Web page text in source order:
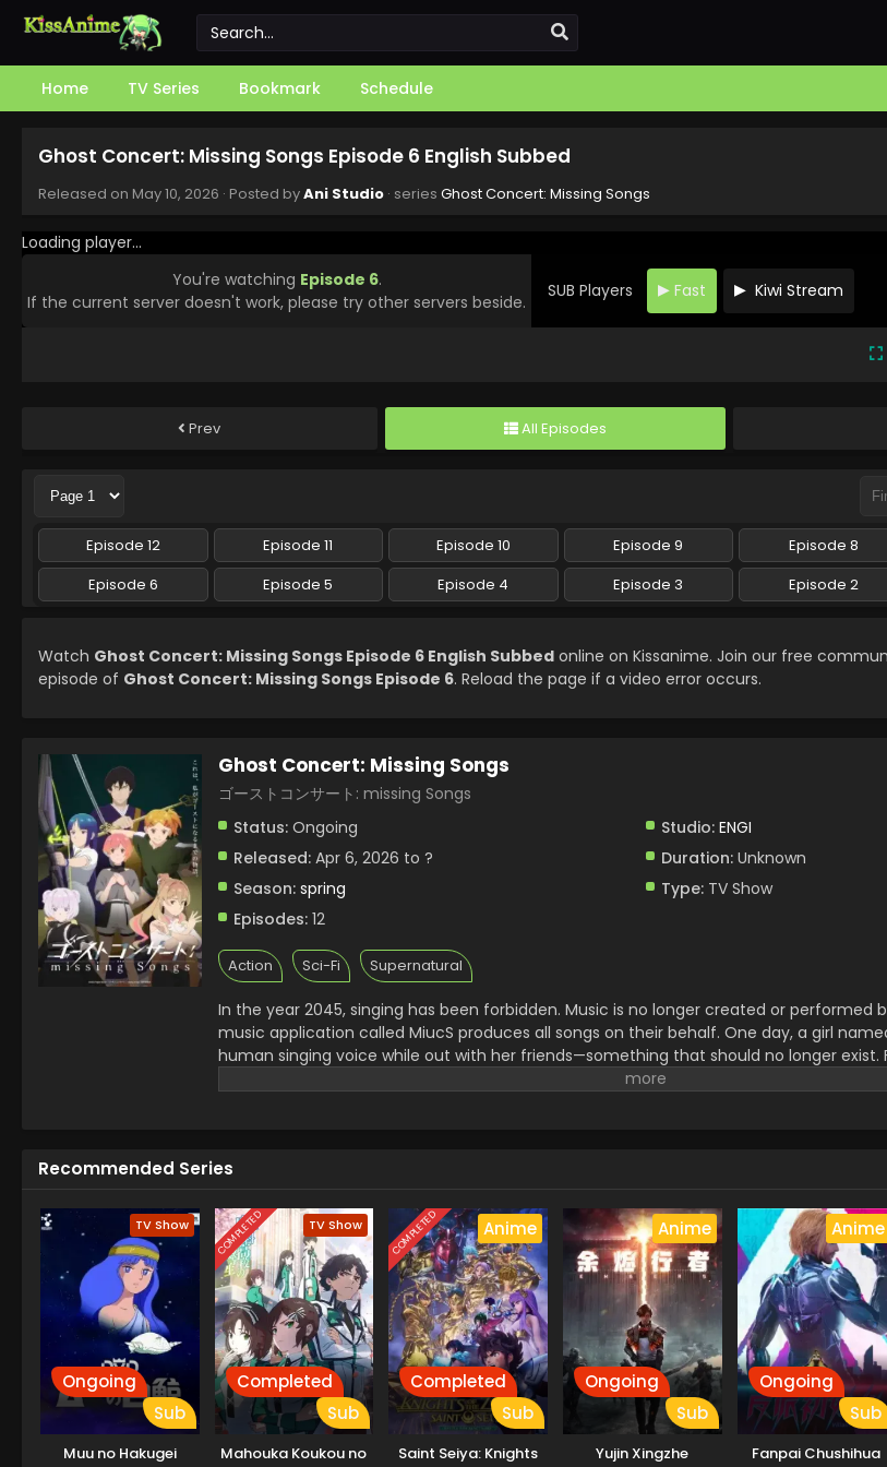
Home TV Series Bookmark Schedule
Ghost Concert: Missing Songs Episode 6 English Subbed
Released on May 10, 2026 · Posted byAni Studio · series Ghost Concert: Missing Songs
Loading player...
You're watching Episode 6.
If the current server doesn't work, please try other servers beside.
SUB Players Fast Kiwi Stream
Prev All Episodes
Episode 12 Episode 11 Episode 10 Episode 9 Episode 8
Episode 6
Episode 5 Episode 4 Episode 3 Episode 2
Watch Ghost Concert: Missing Songs Episode 6 English Subbed online on Kissanime. Join our free
episode of Ghost Concert: Missing Songs Episode 6. Reload the page if a video error occurs.
Ghost Concert: Missing Songs
ゴーストコンサート: missing Songs
Status: Ongoing Studio: ENGI
Released: Apr 6, 2026 to ? Duration:Unknown
Season: spring Type:TV Show
Episodes: 12
Action Sci-Fi Supernatural
In the year 2045, singing has been forbidden. Music is no longer created or performed
music application called MiucS produces all songs on their behalf. One day, a girl
human singing voice while out with her friends—something that should no longer exist.
encounters a mysterious presence: a ghost. What appears before her is not an
—and the path that leads her toward becoming a ghost herself. (Source: MAL News)
Recommended Series
TV Show
Ongoing
Sub
Muu no Hakugei
COMPLETED TV Show
Completed
Sub
Mahouka Koukou no
COMPLETED Anime
Completed
Sub
Saint Seiya: Knights
Anime
Ongoing
Sub
Yujin Xingzhe
Anime
Ongoing
Sub
Fanpai Chushihua